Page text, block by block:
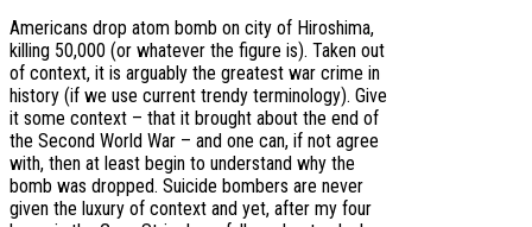
Americans drop atom bomb on city of Hiroshima,
killing 50,000 (or whatever the figure is). Taken out
of context, it is arguably the greatest war crime in
history (if we use current trendy terminology). Give
it some context – that it brought about the end of
the Second World War – and one can, if not agree
with, then at least begin to understand why the
bomb was dropped. Suicide bombers are never
given the luxury of context and yet, after my four